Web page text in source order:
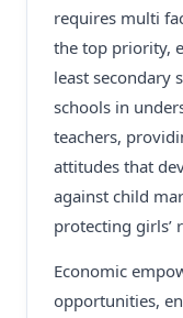
requires multi
the top priority,
least secondary
schools in
teachers,
attitudes that
against child
protecting girls’
Economic
opportunities,